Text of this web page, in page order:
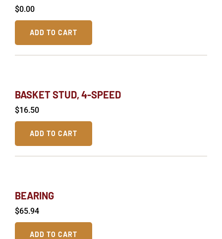
$0.00
ADD TO CART
BASKET STUD, 4-SPEED
$16.50
ADD TO CART
BEARING
$65.94
ADD TO CART